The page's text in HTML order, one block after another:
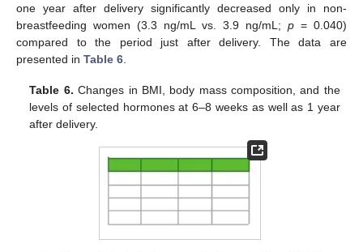
one year after delivery significantly decreased only in non-
breastfeeding women (3.3 ng/mL vs. 3.9 ng/mL; p = 0.040)
compared to the period just after delivery. The data are
presented in Table 6
Table 6. Changes in BMI, body mass composition, and the
levels of selected hormones at 6–8 weeks as well as 1 year
after delivery.